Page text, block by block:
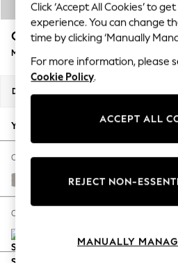
Summer Textures
Blues & Chambrays
Summer Whites
Chocolate Brown
Linen Collection
New Season Workwear
Autumn Must Haves
The Occasion Shop
Hardware Detailing
Escape into Summer:
Spring Dressing
Coastal Prints
Campbell Leather
Medium Corner Chaise - Left Hand
Dimensions:
Your chosen options:
Change Fabric And Colour
Columbia Silver Grey
Change Size And Shape
Click ‘Accept All Cookies’ to
experience. You can change
time by clicking ‘Manually
For more information, please
Cookie Policy.
ACCEPT ALL
REJECT NON-
MANUALLY